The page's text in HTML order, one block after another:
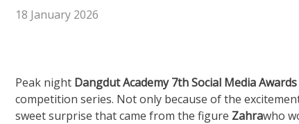
18 January 2026
Peak night Dangdut Academy 7th Social Media Awards
competition series. Not only because of the
sweet surprise that came from the figure Zahrawho